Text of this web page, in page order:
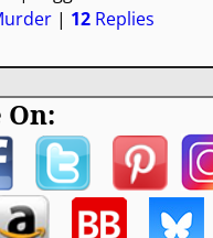
| 12Replies